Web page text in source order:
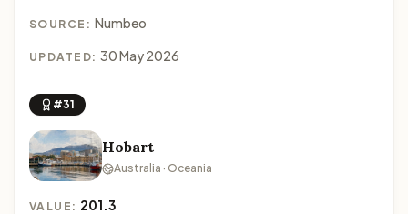
SOURCE: Numbeo
UPDATED: 30 May 2026
#31
Hobart
Australia · Oceania
VALUE: 201.3